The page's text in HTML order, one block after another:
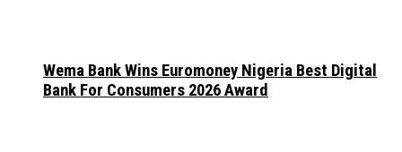
Wema Bank Wins Euromoney Nigeria Best Digital
Bank For Consumers 2026 Award